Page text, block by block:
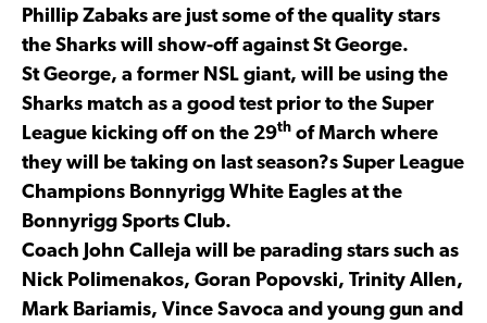
Phillip Zabaks are just some of the quality stars
the Sharks will show-off against St George.
St George, a former NSL giant, will be using the
Sharks match as a good test prior to the Super
League kicking off on the 29th of March where
they will be taking on last season?s Super League
Champions Bonnyrigg White Eagles at the
Bonnyrigg Sports Club.
Coach John Calleja will be parading stars such as
Nick Polimenakos, Goran Popovski, Trinity Allen,
Mark Bariamis, Vince Savoca and young gun and